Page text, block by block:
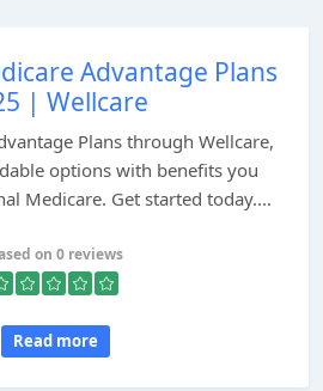
Advantage Plans
| Wellcare
Plans through Wellcare,
options with benefits you
Medicare. Get started today....
on 0 reviews
Read more